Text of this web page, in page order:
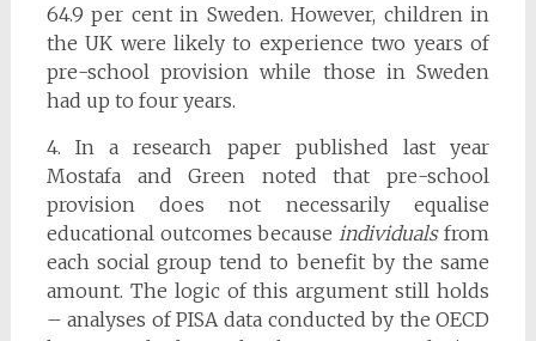
64.9 per cent in Sweden. However, children in
the UK were likely to experience two years of
pre-school provision while those in Sweden
had up to four years.
4. In a research paper published last year
Mostafa and Green noted that pre-school
provision does not necessarily equalise
educational outcomes because individualsfrom
each social group tend to benefit by the same
amount. The logic of this argument still holds
– analyses of PISA data conducted by the OECD